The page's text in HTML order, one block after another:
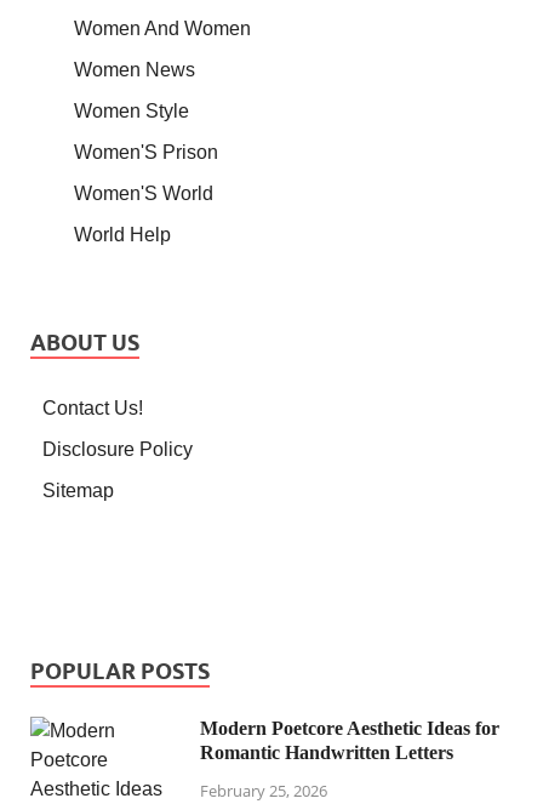
Women And Women
Women News
Women Style
Women'S Prison
Women'S World
World Help
ABOUT US
Contact Us!
Disclosure Policy
Sitemap
POPULAR POSTS
Modern Poetcore Aesthetic Ideas for
Romantic Handwritten Letters
February 25, 2026